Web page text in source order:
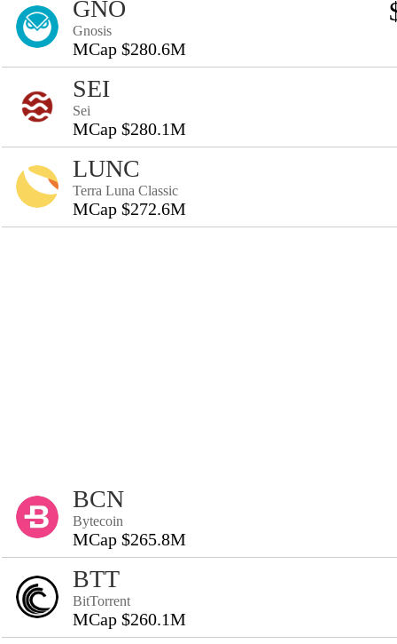
GNO
Gnosis
MCap $280.6M
SEI
Sei
MCap $280.1M
LUNC
Terra Luna Classic
MCap $272.6M
BCN
Bytecoin
MCap $265.8M
BTT
BitTorrent
MCap $260.1M